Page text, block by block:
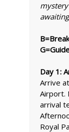
Day 1:
Arrive
Airport.
arrival
Royal